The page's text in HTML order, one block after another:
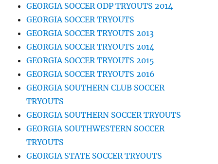
GEORGIA SOCCER ODP TRYOUTS 2014
GEORGIA SOCCER TRYOUTS
GEORGIA SOCCER TRYOUTS 2013
GEORGIA SOCCER TRYOUTS 2014
GEORGIA SOCCER TRYOUTS 2015
GEORGIA SOCCER TRYOUTS 2016
GEORGIA SOUTHERN CLUB SOCCER
TRYOUTS
GEORGIA SOUTHERN SOCCER TRYOUTS
GEORGIA SOUTHWESTERN SOCCER
TRYOUTS
GEORGIA STATE SOCCER TRYOUTS